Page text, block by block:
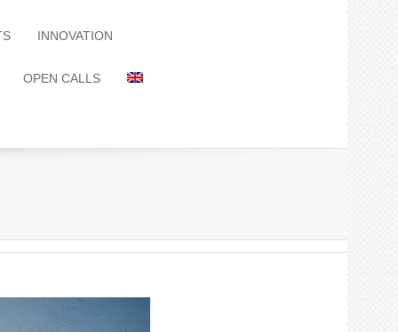
INNOVATION
OPEN CALLS